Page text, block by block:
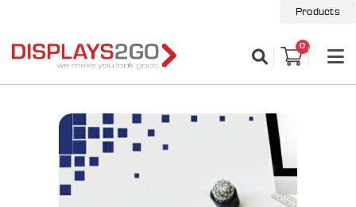
Products
0